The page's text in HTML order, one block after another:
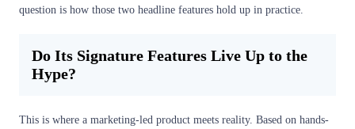
question is how those two headline features hold up in practice.
Do Its Signature Features Live Up to the
Hype?
This is where a marketing-led product meets reality. Based on hands-